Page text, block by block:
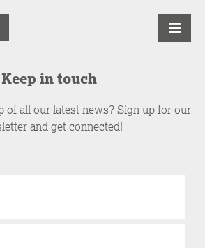
Keep in touch
of all our latest news? Sign up for our
and get connected!